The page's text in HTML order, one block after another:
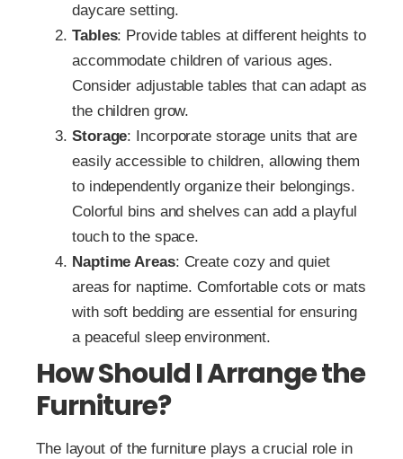
daycare setting.
Tables: Provide tables at different heights to
accommodate children of various ages.
Consider adjustable tables that can adapt as
the children grow.
Storage: Incorporate storage units that are
easily accessible to children, allowing them
to independently organize their belongings.
Colorful bins and shelves can add a playful
touch to the space.
Naptime Areas: Create cozy and quiet
areas for naptime. Comfortable cots or mats
with soft bedding are essential for ensuring
a peaceful sleep environment.
How Should I Arrange the
Furniture?
The layout of the furniture plays a crucial role in